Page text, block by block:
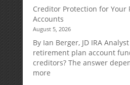
Creditor Protection for Your
Accounts
August 5, 2026
By Ian Berger, JD IRA
retirement plan account
creditors? The answer
more: